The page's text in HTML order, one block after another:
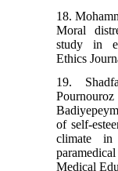
18.
Moral
study in
Ethics
19.
of self-
climate in
Medical